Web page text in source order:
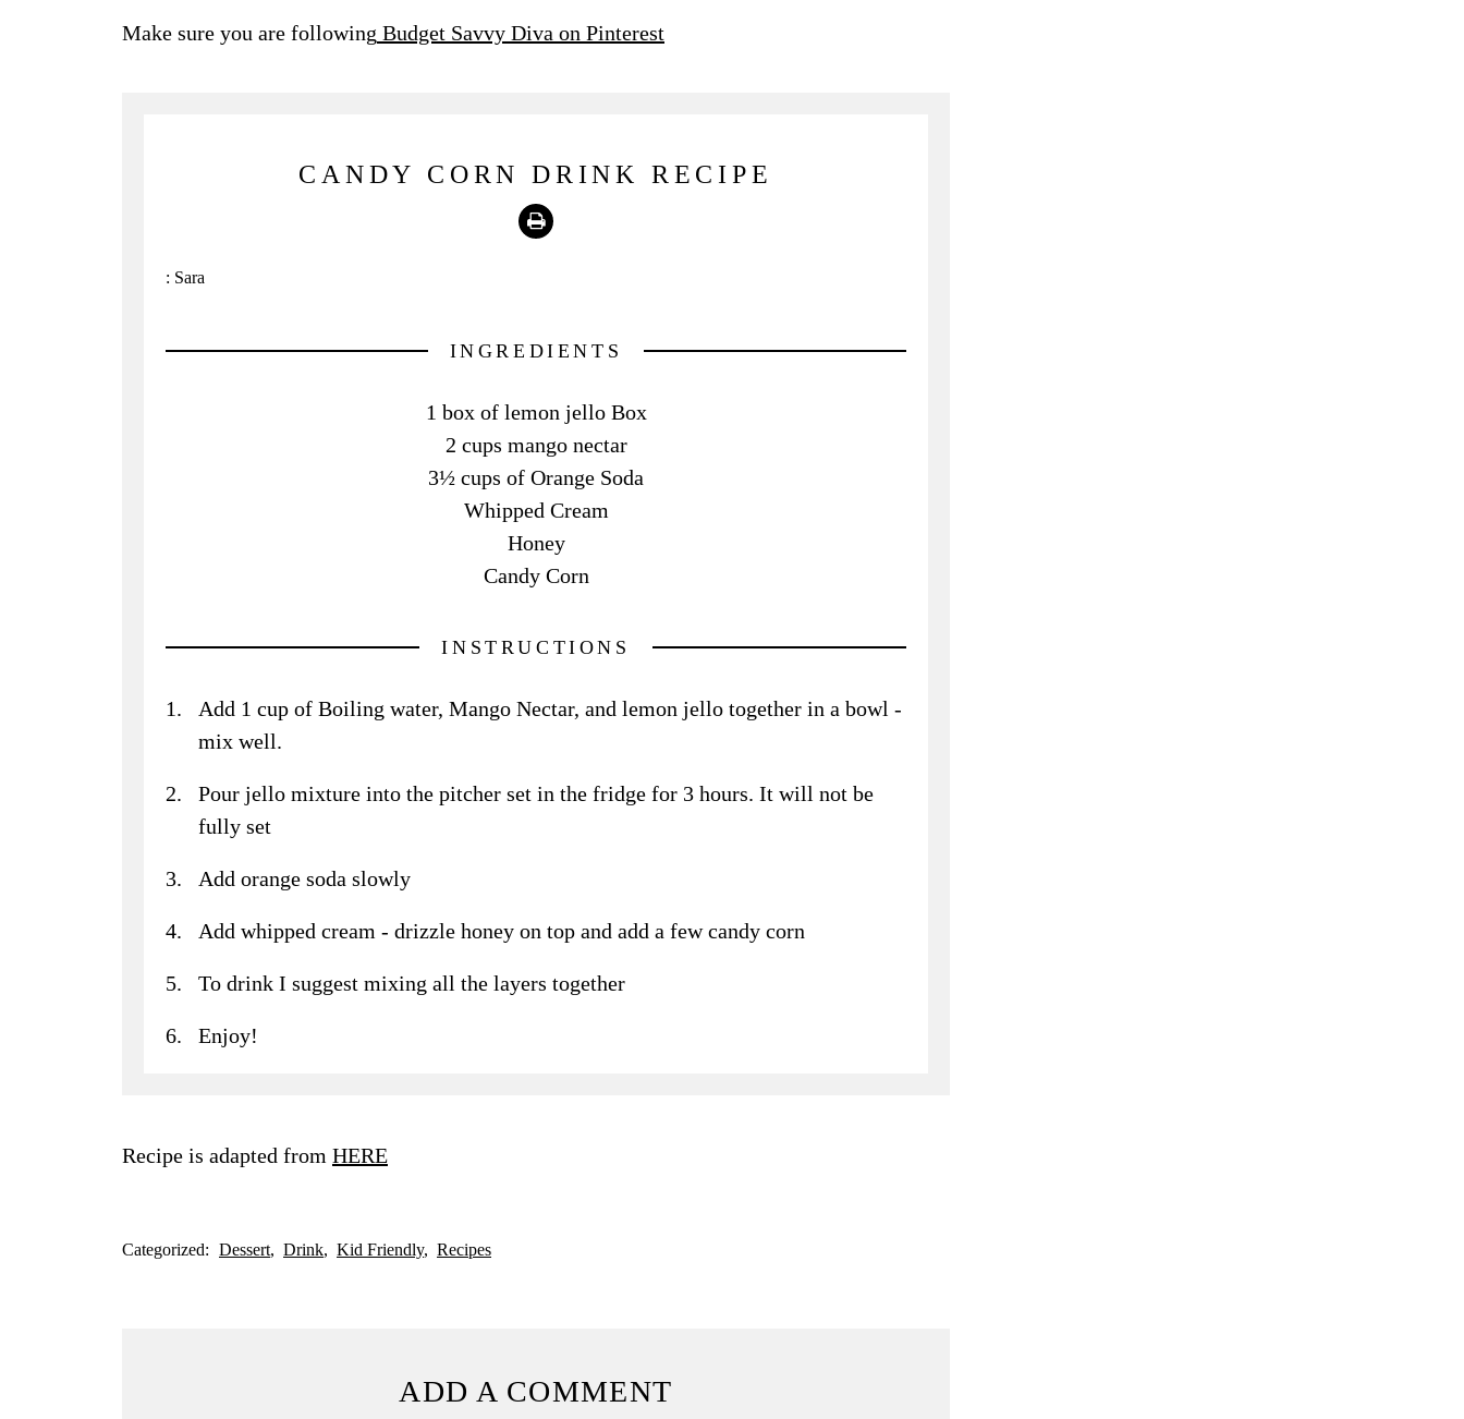
Make sure you are following Budget Savvy Diva on Pinterest
CANDY CORN DRINK RECIPE
Print
: Sara
INGREDIENTS
1 box of lemon jello Box
2 cups mango nectar
3½ cups of Orange Soda
Whipped Cream
Honey
Candy Corn
INSTRUCTIONS
Add 1 cup of Boiling water, Mango Nectar, and lemon jello together in a bowl -
mix well.
Pour jello mixture into the pitcher set in the fridge for 3 hours. It will not be
fully set
Add orange soda slowly
Add whipped cream - drizzle honey on top and add a few candy corn
To drink I suggest mixing all the layers together
Enjoy!
Recipe is adapted from HERE
Categorized: Dessert Drink Kid Friendly Recipes
ADD A COMMENT